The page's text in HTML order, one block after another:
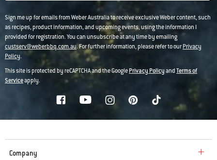
Sign me up for emails from Weber Australia to receive exclusive Weber content, such
as recipes, product information, and upcoming events, using the information I
provided for registration. You can unsubscribe at any time by emailing
custserv@weberbbq.com.au. For further information, please refer to ourPrivacy
Policy.
This site is protected by reCAPTCHA and the GooglePrivacy PolicyandTerms of
Serviceapply.
Company